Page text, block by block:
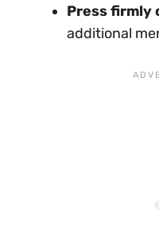
Press firmly
additional